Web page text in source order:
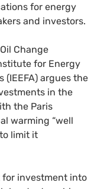
for energy
and investors.
Oil Change
for Energy
(IEEFA) argues the
in the
the Paris
warming “well
limit it
for investment into